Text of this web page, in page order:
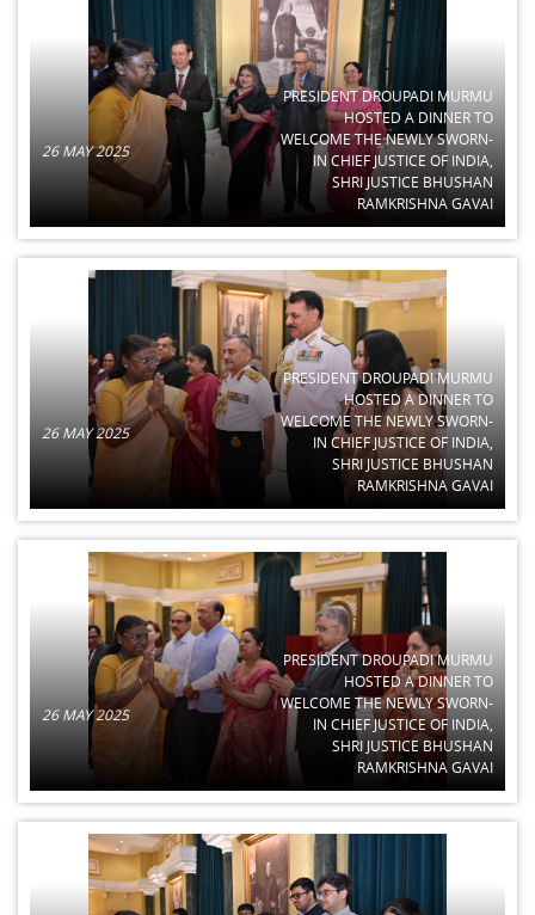
26 MAY 2025
PRESIDENT DROUPADI MURMU
HOSTED A DINNER TO
WELCOME THE NEWLY SWORN-
IN CHIEF JUSTICE OF INDIA,
SHRI JUSTICE BHUSHAN
RAMKRISHNA GAVAI
26 MAY 2025
PRESIDENT DROUPADI MURMU
HOSTED A DINNER TO
WELCOME THE NEWLY SWORN-
IN CHIEF JUSTICE OF INDIA,
SHRI JUSTICE BHUSHAN
RAMKRISHNA GAVAI
26 MAY 2025
PRESIDENT DROUPADI MURMU
HOSTED A DINNER TO
WELCOME THE NEWLY SWORN-
IN CHIEF JUSTICE OF INDIA,
SHRI JUSTICE BHUSHAN
RAMKRISHNA GAVAI